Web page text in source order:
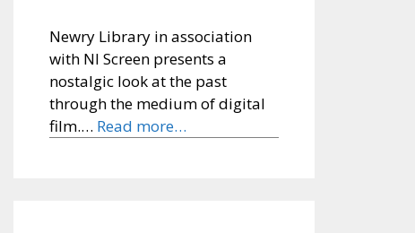
Newry Library in association
with NI Screen presents a
nostalgic look at the past
through the medium of digital
film.… Read more…